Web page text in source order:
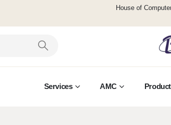
House of
Services AMC